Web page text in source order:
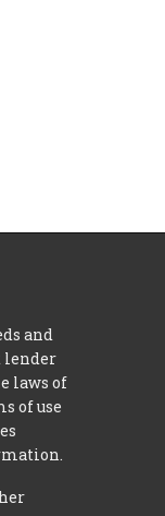
and
lender
laws of
of use